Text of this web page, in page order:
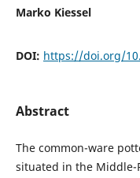
Marko Kiessel
DOI: https://doi.org/
Abstract
The common-ware
situated in the Middle-